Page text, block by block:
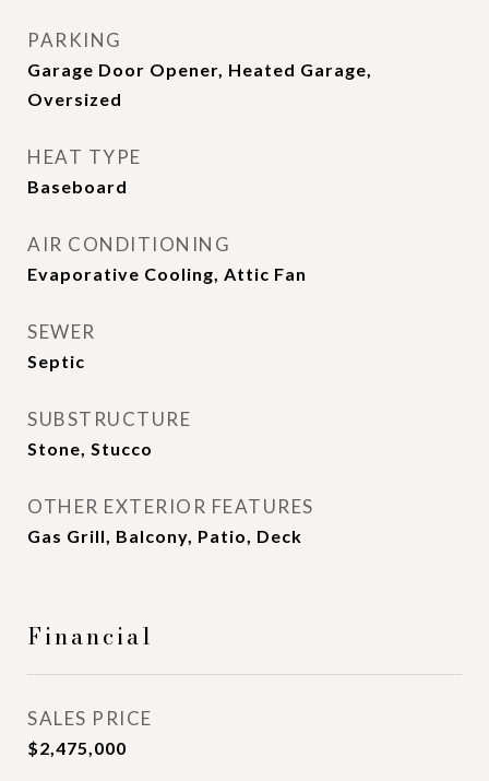
PARKING
Garage Door Opener, Heated Garage,
Oversized
HEAT TYPE
Baseboard
AIR CONDITIONING
Evaporative Cooling, Attic Fan
SEWER
Septic
SUBSTRUCTURE
Stone, Stucco
OTHER EXTERIOR FEATURES
Gas Grill, Balcony, Patio, Deck
Financial
SALES PRICE
$2,475,000